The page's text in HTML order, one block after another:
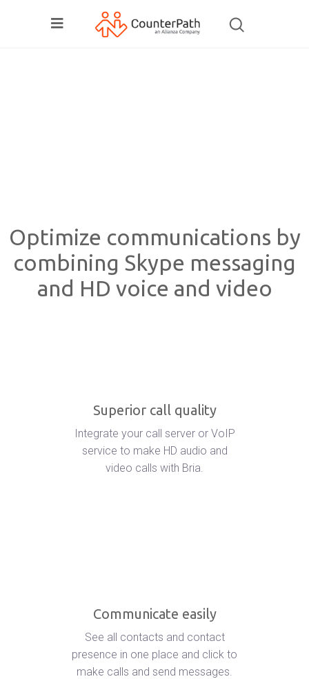
Optimize communications by
combining Skype messaging
and HD voice and video
Superior call quality
Integrate your call server or VoIP
service to make HD audio and
video calls with Bria.
Communicate easily
See all contacts and contact
presence in one place and click to
make calls and send messages.